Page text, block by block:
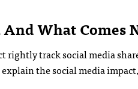
What Comes
track social media
the social media